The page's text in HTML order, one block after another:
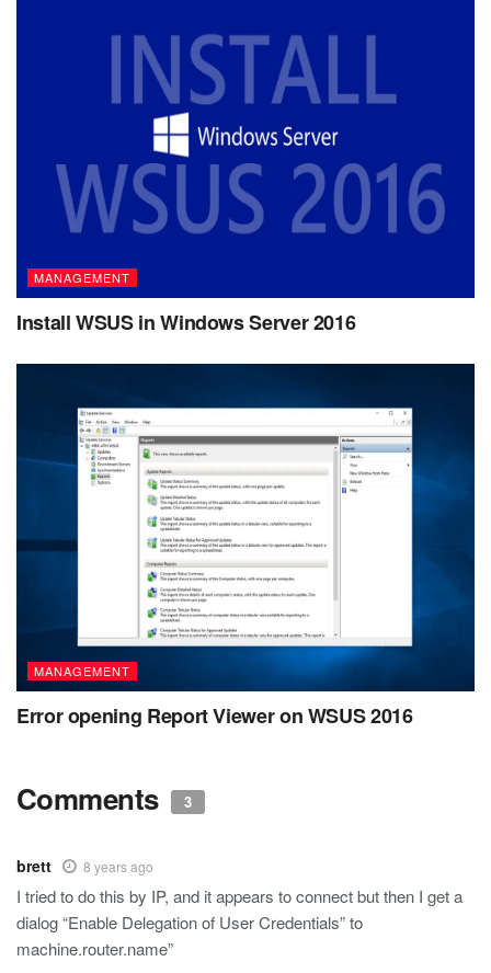
MANAGEMENT
Install WSUS in Windows Server 2016
MANAGEMENT
Error opening Report Viewer on WSUS 2016
Comments 3
brett 8 years ago
I tried to do this by IP, and it appears to connect but then I get a
dialog “Enable Delegation of User Credentials” to
machine.router.name”